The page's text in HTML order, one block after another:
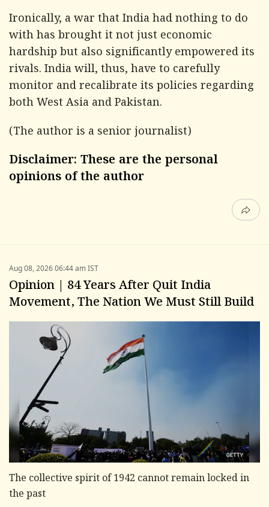
Ironically, a war that India had nothing to do
with has brought it not just economic
hardship but also significantly empowered its
rivals. India will, thus, have to carefully
monitor and recalibrate its policies regarding
both West Asia and Pakistan.
(The author is a senior journalist)
Disclaimer: These are the personal
opinions of the author
Aug 08, 2026 06:44 am IST
Opinion | 84 Years After Quit India
Movement, The Nation We Must Still Build
The collective spirit of 1942 cannot remain locked in
the past